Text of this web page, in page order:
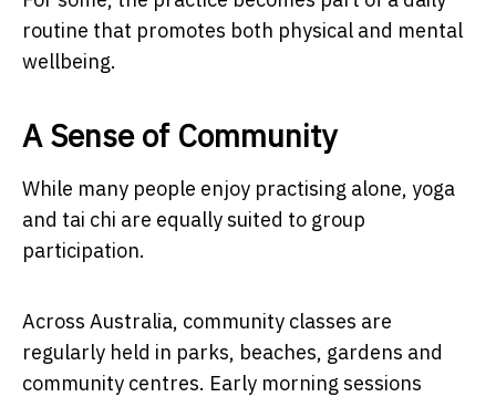
routine that promotes both physical and mental
wellbeing.
A Sense of Community
While many people enjoy practising alone, yoga
and tai chi are equally suited to group
participation.
Across Australia, community classes are
regularly held in parks, beaches, gardens and
community centres. Early morning sessions